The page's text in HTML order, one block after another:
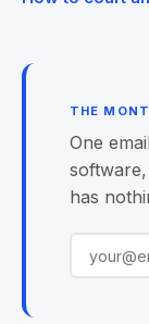
THE
One
has